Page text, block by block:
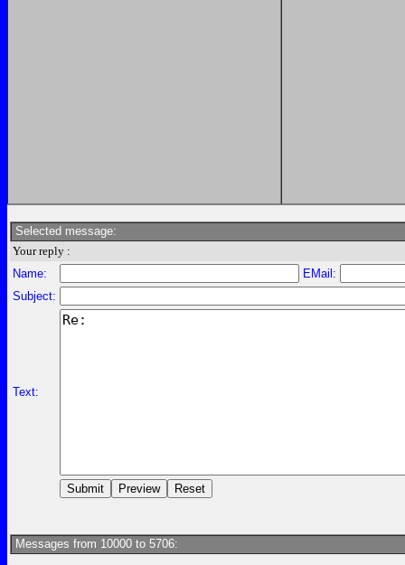
Selected message:
Your reply :
Name:
EMail:
Subject:
Text:
Messages from 10000 to 5706: